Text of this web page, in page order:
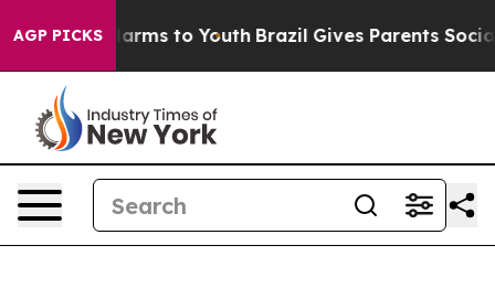
AGP PICKS
Abate Harms to Youth Brazil Gives Parents Social